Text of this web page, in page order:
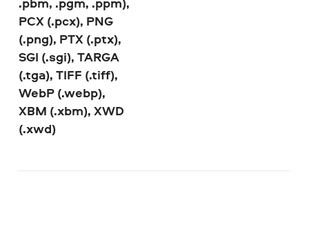
PCX (.pcx), PNG
(.png), PTX (.ptx),
SGI (.sgi), TARGA
(.tga), TIFF (.tiff),
WebP (.webp),
XBM (.xbm), XWD
(.xwd)